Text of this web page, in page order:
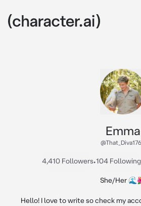
Emma
4,410 Followers•104 Following
She/Her
Hello! I love to write so check my